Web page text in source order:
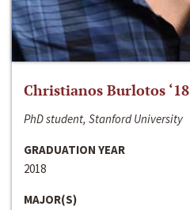
Christianos Burlotos ‘18
PhD student, Stanford University
GRADUATION YEAR
2018
MAJOR(S)